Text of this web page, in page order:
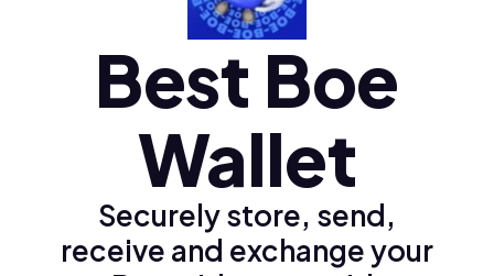
Türkçe (tr)Best Boe
Wallet
Securely store, send,
receive and exchange your